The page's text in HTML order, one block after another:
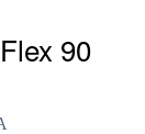
90